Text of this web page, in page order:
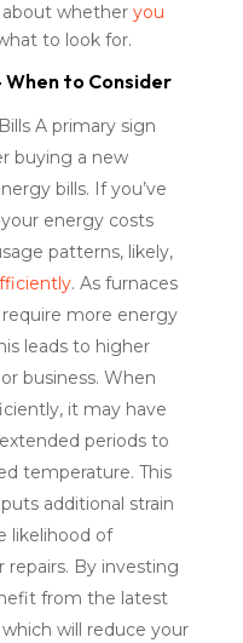
whether you
to look for.
When to Consider
A primary sign
buying a new
bills. If you’ve
energy costs
patterns, likely,
. As furnaces
more energy
leads to higher
business. When
it may have
periods to
temperature. This
additional strain
likelihood of
By investing
from the latest
will reduce your